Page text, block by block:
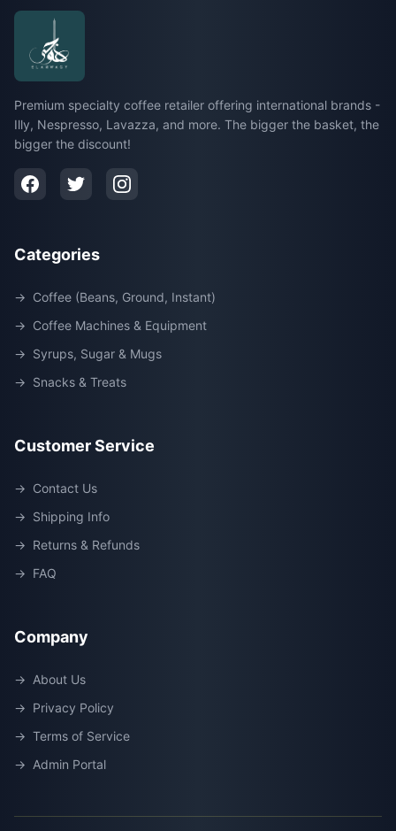
Premium specialty coffee retailer offering international brands -
Illy, Nespresso, Lavazza, and more. The bigger the basket, the
bigger the discount!
Categories
→ Coffee (Beans, Ground, Instant)
→ Coffee Machines & Equipment
→ Syrups, Sugar & Mugs
→ Snacks & Treats
Customer Service
→ Contact Us
→ Shipping Info
→ Returns & Refunds
→ FAQ
Company
→ About Us
→ Privacy Policy
→ Terms of Service
→ Admin Portal